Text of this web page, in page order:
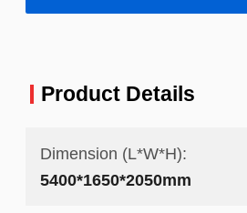
Product Details
Dimension (L*W*H):
5400*1650*2050mm